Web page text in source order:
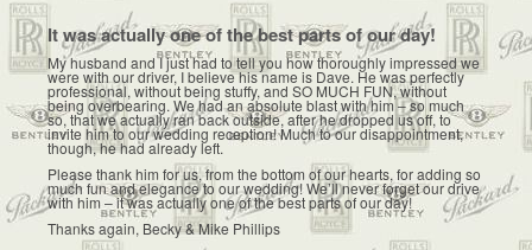
It was actually one of the best parts of our day!
My husband and I just had to tell you how thoroughly impressed we
were with our driver, I believe his name is Dave. He was perfectly
professional, without being stuffy, and SO MUCH FUN, without
being overbearing. We had an absolute blast with him – so much
so, that we actually ran back outside, after he dropped us off, to
invite him to our wedding reception! Much to our disappointment,
though, he had already left.
Please thank him for us, from the bottom of our hearts, for adding so
much fun and elegance to our wedding! We’ll never forget our drive
with him – it was actually one of the best parts of our day!
Thanks again, Becky & Mike Phillips